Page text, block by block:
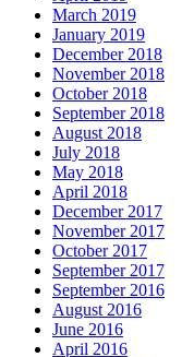
March 2019
January 2019
December 2018
November 2018
October 2018
September 2018
August 2018
July 2018
May 2018
April 2018
December 2017
November 2017
October 2017
September 2017
September 2016
August 2016
June 2016
April 2016